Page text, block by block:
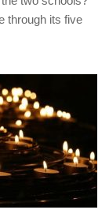
through its five